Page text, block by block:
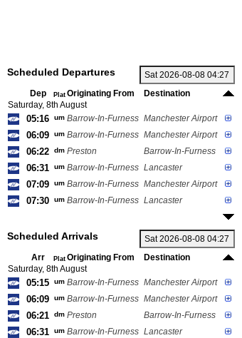
Scheduled Departures
Dep Plat Originating From
Destination
Saturday, 8th August
05:16 um Barrow-In-Furness Manchester Airport
06:09 um Barrow-In-Furness Manchester Airport
06:22 dm Preston Barrow-In-Furness
06:31 um Barrow-In-Furness Lancaster
07:09 um Barrow-In-Furness Manchester Airport
07:30 um Barrow-In-Furness Lancaster
Scheduled Arrivals
Arr Plat Originating From
Destination
Saturday, 8th August
05:15 um Barrow-In-Furness Manchester Airport
06:09 um Barrow-In-Furness Manchester Airport
06:21 dm Preston Barrow-In-Furness
06:31 um Barrow-In-Furness Lancaster